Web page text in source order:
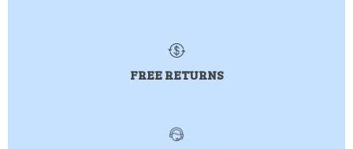
FREE RETURNS